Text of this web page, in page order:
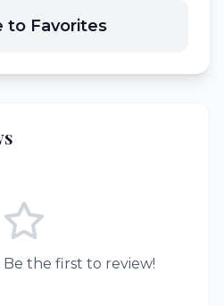
to Favorites
Be the first to review!